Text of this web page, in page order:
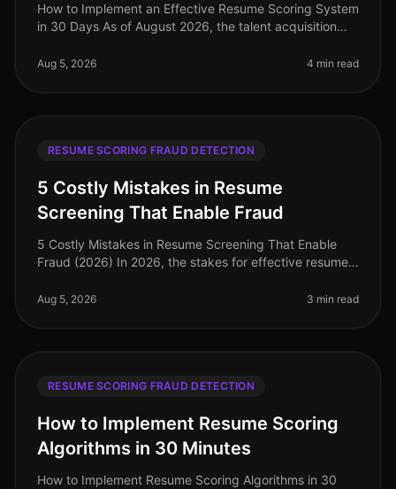
How to Implement an Effective Resume Scoring System
in 30 Days As of August 2026, the talent acquisition
increasingly relying on
Aug 5, 2026 4 min read
RESUME SCORING FRAUD DETECTION
5 Costly Mistakes in Resume
Screening That Enable Fraud
5 Costly Mistakes in Resume Screening That Enable
Fraud (2026) In 2026, the stakes for effective resume
resumes contain some f
Aug 5, 2026 3 min read
RESUME SCORING FRAUD DETECTION
How to Implement Resume Scoring
Algorithms in 30 Minutes
How to Implement Resume Scoring Algorithms in 30